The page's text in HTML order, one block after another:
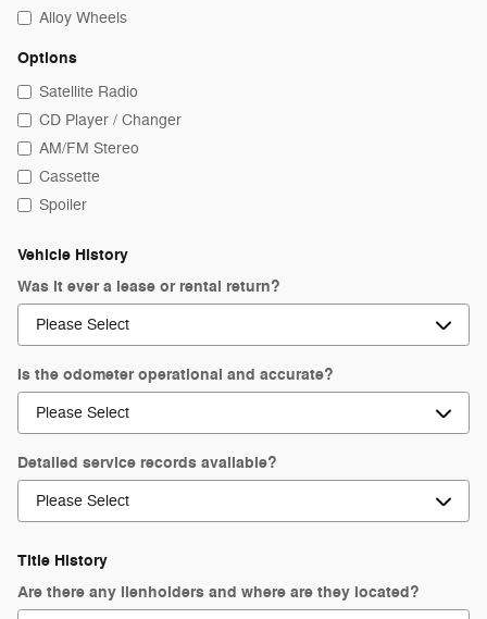
Alloy Wheels
Options
Satellite Radio
CD Player / Changer
AM/FM Stereo
Cassette
Spoiler
Vehicle History
Was it ever a lease or rental return?
Is the odometer operational and accurate?
Detailed service records available?
Title History
Are there any lienholders and where are they located?